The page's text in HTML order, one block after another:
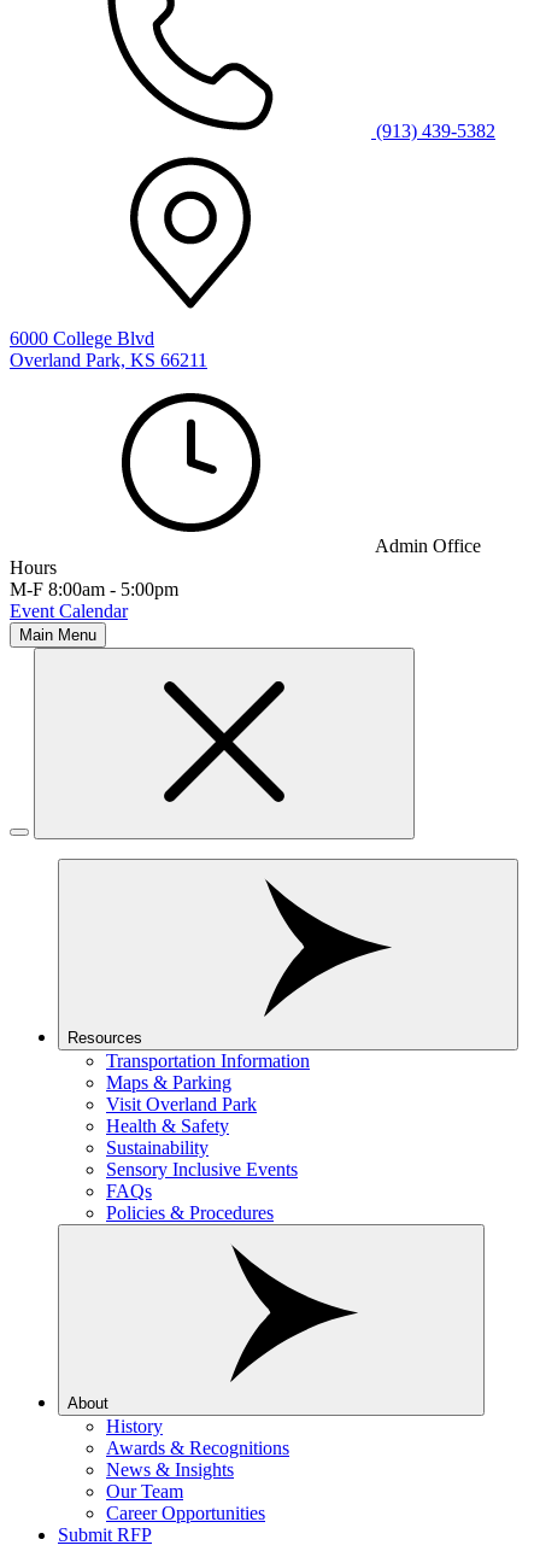
(913) 439-5382
6000 College Blvd
Overland Park, KS 66211
Admin Office
Hours
M-F 8:00am - 5:00pm
Event Calendar
Main Menu
Resources
Transportation Information
Maps & Parking
Visit Overland Park
Health & Safety
Sustainability
Sensory Inclusive Events
FAQs
Policies & Procedures
About
History
Awards & Recognitions
News & Insights
Our Team
Career Opportunities
Submit RFP